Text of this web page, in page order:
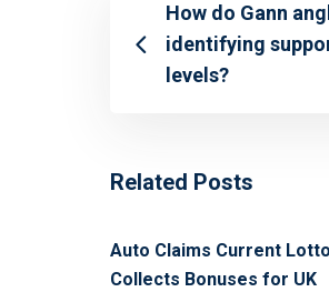
How do Gann
identifying
levels?
Related Posts
Auto Claims Current
Collects Bonuses for UK